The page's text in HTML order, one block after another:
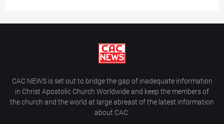
CAC NEWS is set out to bridge the gap of inadequate information
in Christ Apostolic Church Worldwide and keep the members of
the church and the world at large abreast of the latest information
about CAC.